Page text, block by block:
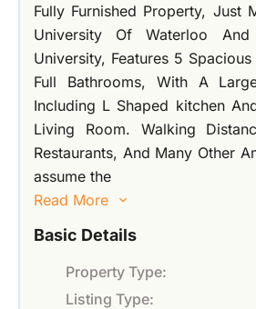
Fully Furnished Property, Just
University Of Waterloo
University, Features 5
Full Bathrooms, With A
Including L Shaped kitchen
Living Room. Walking
Restaurants, And Many Other
assume the
Read More
Basic Details
Property Type:
Listing Type: